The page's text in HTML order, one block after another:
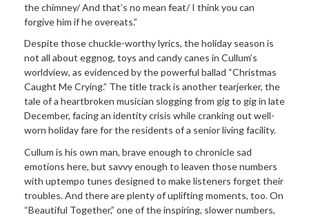
the chimney/ And that’s no mean feat/ I think you can
forgive him if he overeats.”
Despite those chuckle-worthy lyrics, the holiday season is
not all about eggnog, toys and candy canes in Cullum’s
worldview, as evidenced by the powerful ballad “Christmas
Caught Me Crying.” The title track is another tearjerker, the
tale of a heartbroken musician slogging from gig to gig in late
December, facing an identity crisis while cranking out well-
worn holiday fare for the residents of a senior living facility.
Cullum is his own man, brave enough to chronicle sad
emotions here, but savvy enough to leaven those numbers
with uptempo tunes designed to make listeners forget their
troubles. And there are plenty of uplifting moments, too. On
“Beautiful Together,” one of the inspiring, slower numbers,